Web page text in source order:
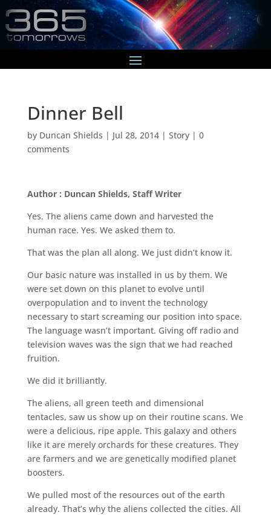
Dinner Bell
by Duncan Shields | Jul 28, 2014| Story| 0
comments
Author : Duncan Shields, Staff Writer
Yes. The aliens came down and harvested the
human race. Yes. We asked them to.
That was the plan all along. We just didn’t know it.
Our basic nature was installed in us by them. We
were set down on this planet to evolve until
overpopulation and to invent the technology
necessary to start screaming our position into space.
The language wasn’t important. Giving off radio and
television waves was the sign that we had reached
fruition.
We did it brilliantly.
The aliens, all green teeth and dimensional
tentacles, saw us show up on their routine scans. We
were a delicious, ripe apple. This galaxy and others
like it are merely orchards for these creatures. They
are farmers and we are genetically modified planet
boosters.
We pulled most of the resources out of the earth
already. That’s why the aliens collected the cities. All